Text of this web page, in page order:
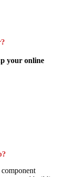
your online